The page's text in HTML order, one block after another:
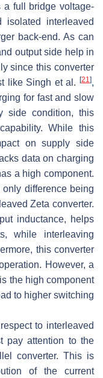
a full bridge voltage-
isolated interleaved
back-end. As can
output side help in
since this converter
like Singh et al.
[21],
for fast and slow
side condition, this
While this
on supply side
data on charging
a high component.
only difference being
Zeta converter.
inductance, helps
while interleaving
this converter
However, a
the high component
to higher switching
to interleaved
pay attention to the
converter. This is
of the current